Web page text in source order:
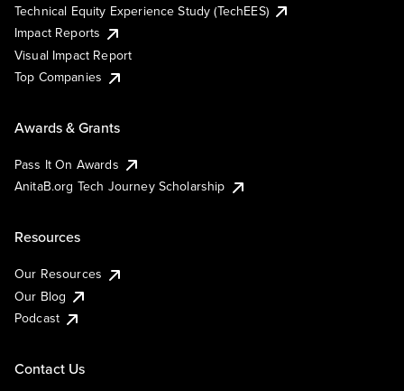
Technical Equity Experience Study (TechEES)
Impact Reports
Visual Impact Report
Top Companies
Awards & Grants
Pass It On Awards
AnitaB.org Tech Journey Scholarship
Resources
Our Resources
Our Blog
Podcast
Contact Us